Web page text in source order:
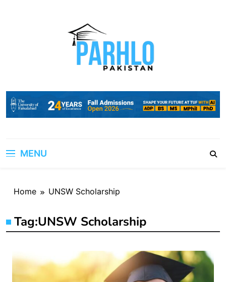
MENU
Home UNSW Scholarship
Tag:UNSW Scholarship